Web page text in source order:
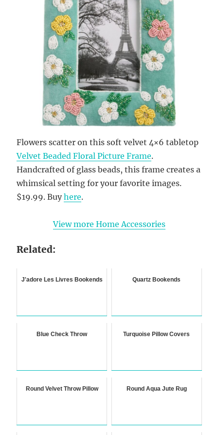
Flowers scatter on this soft velvet 4×6 tabletop
Velvet Beaded Floral Picture Frame.
Handcrafted of glass beads, this frame creates a
whimsical setting for your favorite images.
$19.99. Buyhere.
View more Home Accessories
Related:
J'adore Les Livres Bookends Quartz Bookends
Blue Check Throw Turquoise Pillow Covers
Round Velvet Throw Pillow Round Aqua Jute Rug